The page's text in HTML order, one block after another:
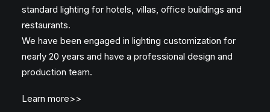
standard lighting for hotels, villas, office buildings and
restaurants.
We have been engaged in lighting customization for
nearly 20 years and have a professional design and
production team.
Learn more>>